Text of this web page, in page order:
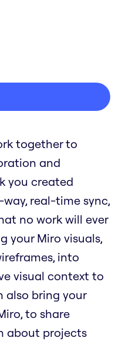
together to
and
you created
real-time sync,
no work will ever
your Miro visuals,
into
visual context to
also bring your
to share
about projects